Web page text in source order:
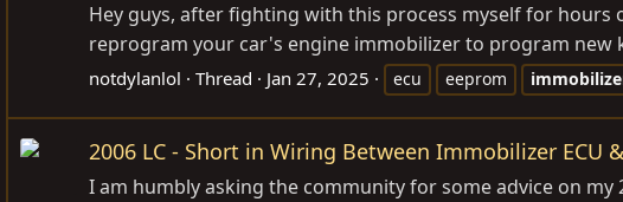
Hey guys, after fighting with this process myself for
reprogram your car's engine immobilizer to program new
notdylanlol Thread Jan 27, 2025 ecu eeprom
2006 LC - Short in Wiring Between Immobilizer ECU &
I am humbly asking the community for some advice on my